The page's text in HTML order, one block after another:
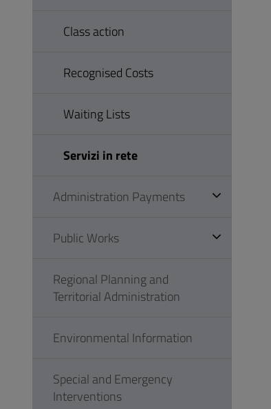
Class action
Recognised Costs
Waiting Lists
Servizi in rete
Administration Payments
Public Works
Regional Planning and
Territorial Administration
Environmental Information
Special and Emergency
Interventions